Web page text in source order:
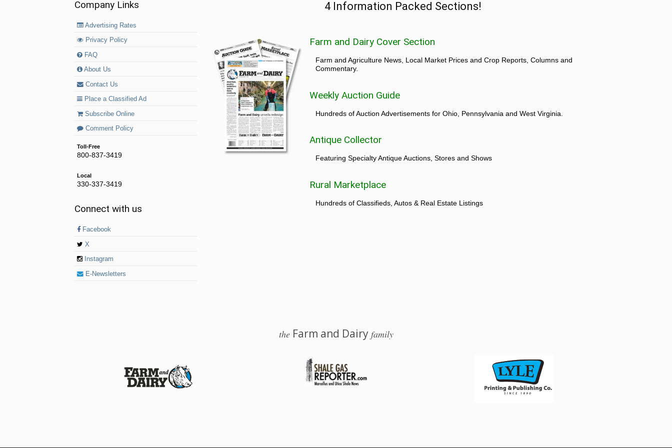
Company Links
Advertising Rates
Privacy Policy
FAQ
About Us
Contact Us
Place a Classified Ad
Subscribe Online
Comment Policy
Toll-Free
800-837-3419
Local
330-337-3419
Connect with us
Facebook
X
Instagram
E-Newsletters
4 Information Packed Sections!
Farm and Dairy Cover Section
Farm and Agriculture News, Local Market Prices and Crop Reports, Columns and
Commentary.
Weekly Auction Guide
Hundreds of Auction Advertisements for Ohio, Pennsylvania and West Virginia.
Antique Collector
Featuring Specialty Antique Auctions, Stores and Shows
Rural Marketplace
Hundreds of Classifieds, Autos & Real Estate Listings
theFarm and Dairy family